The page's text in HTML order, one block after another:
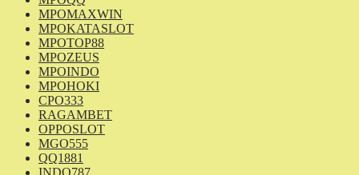
MPOMAXWIN
MPOKATASLOT
MPOTOP88
MPOZEUS
MPOINDO
MPOHOKI
CPO333
RAGAMBET
OPPOSLOT
MGO555
QQ1881